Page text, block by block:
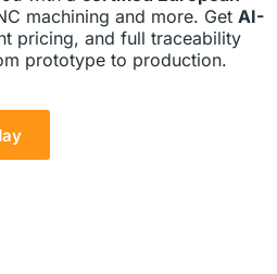
machining and more. Get AI-
pricing, and full traceability
prototype to production.